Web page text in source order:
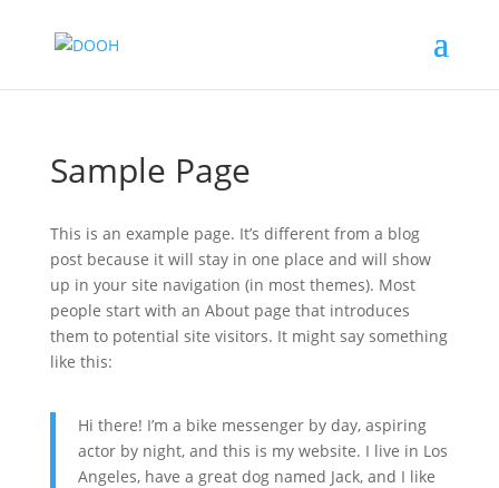
Sample Page
This is an example page. It’s different from a blog
post because it will stay in one place and will show
up in your site navigation (in most themes). Most
people start with an About page that introduces
them to potential site visitors. It might say something
like this:
Hi there! I’m a bike messenger by day, aspiring
actor by night, and this is my website. I live in Los
Angeles, have a great dog named Jack, and I like